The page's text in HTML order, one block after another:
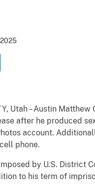
2025
Utah – Austin
after he produced
account.
phone.
by U.S. District
to his term of